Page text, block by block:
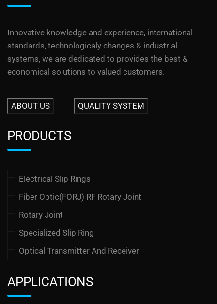
Innovative knowledge and experience, international
standards, technologicaly changes & industrial
systems, we are dedicated to provides the best &
economical solutions to valued customers.
ABOUT US QUALITY SYSTEM
PRODUCTS
Electrical Slip Rings
Fiber Optic(FORJ) RF Rotary Joint
Rotary Joint
Specialized Slip Ring
Optical Transmitter And Receiver
APPLICATIONS